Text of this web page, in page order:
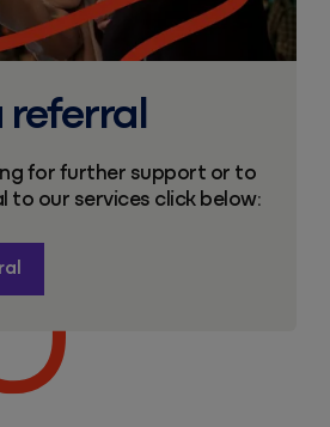
referral
for further support or to
to our services click below: